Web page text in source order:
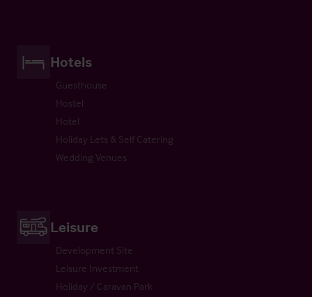
Hotels
Guesthouse
Hostel
Hotel
Holiday Lets & Self Catering
Wedding Venues
Leisure
Development Site
Leisure Investment
Holiday / Caravan Park